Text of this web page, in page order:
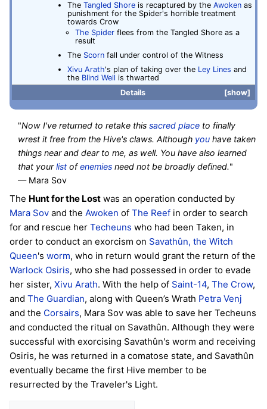
The Tangled Shoreis recaptured by the Awokenas
punishment for the Spider's horrible treatment
towards Crow
The Spiderflees from the Tangled Shore as a
result
The Scornfall under control of the Witness
Xivu Arath's plan of taking over the Ley Lines and
the Blind Well is thwarted
show
Details
"Now I've returned to retake thissacred place to finally
wrest it free from the Hive's claws. Although you have taken
things near and dear to me, as well. You have also learned
that yourlist ofenemies need not be broadly defined."
— Mara Sov
The Hunt for the Lost was an operation conducted by
Mara Sov and the Awoken of The Reef in order to search
for and rescue her Techeuns who had been Taken, in
order to conduct an exorcism on Savathûn, the Witch
Queen's worm, who in return would grant the return of the
Warlock Osiris, who she had possessed in order to evade
her sister, Xivu Arath. With the help of Saint-14, The Crow,
and The Guardian, along with Queen’s Wrath Petra Venj
and the Corsairs, Mara Sov was able to save her Techeuns
and conducted the ritual on Savathûn. Although they were
successful with exorcising Savathûn's worm and receiving
Osiris, he was returned in a comatose state, and Savathûn
eventually became the first Hive member to be
resurrected by the Traveler's Light.